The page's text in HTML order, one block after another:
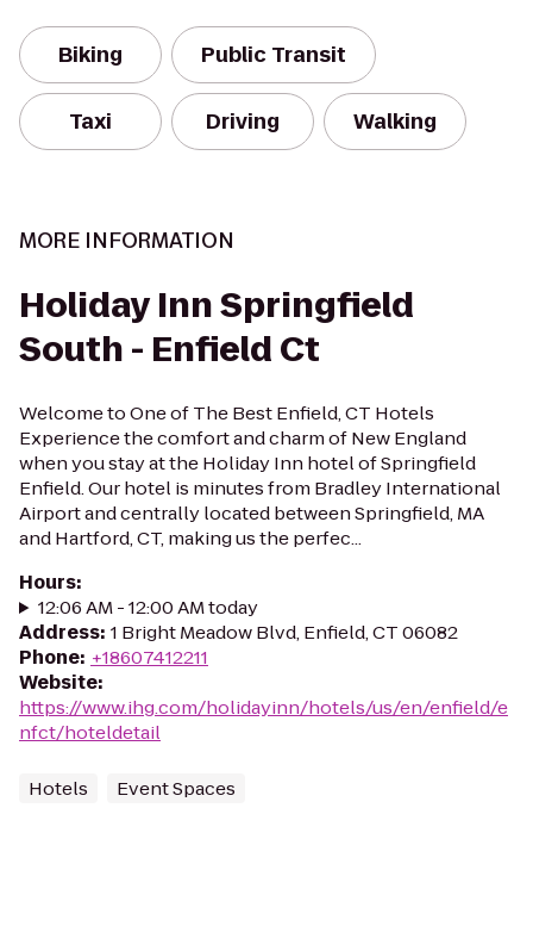
Biking Public Transit
Taxi Driving Walking
MORE INFORMATION
Holiday Inn Springfield
South - Enfield Ct
Welcome to One of The Best Enfield, CT Hotels
Experience the comfort and charm of New England
when you stay at the Holiday Inn hotel of Springfield
Enfield. Our hotel is minutes from Bradley International
Airport and centrally located between Springfield, MA
and Hartford, CT, making us the perfec...
Hours:
12:06 AM - 12:00 AM today
Address: 1 Bright Meadow Blvd, Enfield, CT 06082
Phone: +18607412211
Website:
https://www.ihg.com/holidayinn/hotels/us/en/enfield/e
nfct/hoteldetail
Hotels Event Spaces